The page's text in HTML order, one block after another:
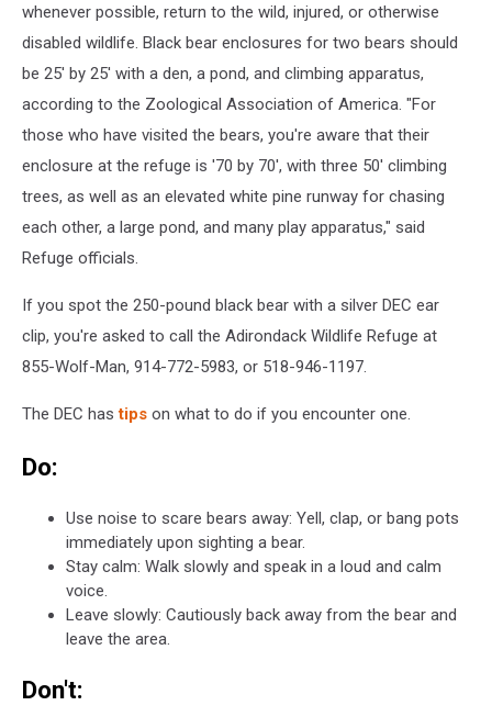
whenever possible, return to the wild, injured, or otherwise
disabled wildlife. Black bear enclosures for two bears should
be 25' by 25' with a den, a pond, and climbing apparatus,
according to the Zoological Association of America. "For
those who have visited the bears, you're aware that their
enclosure at the refuge is '70 by 70', with three 50' climbing
trees, as well as an elevated white pine runway for chasing
each other, a large pond, and many play apparatus," said
Refuge officials.
If you spot the 250-pound black bear with a silver DEC ear
clip, you're asked to call the Adirondack Wildlife Refuge at
855-Wolf-Man, 914-772-5983, or 518-946-1197.
The DEC hastips on what to do if you encounter one.
Do:
Use noise to scare bears away: Yell, clap, or bang pots
immediately upon sighting a bear.
Stay calm: Walk slowly and speak in a loud and calm
voice.
Leave slowly: Cautiously back away from the bear and
leave the area.
Don't: